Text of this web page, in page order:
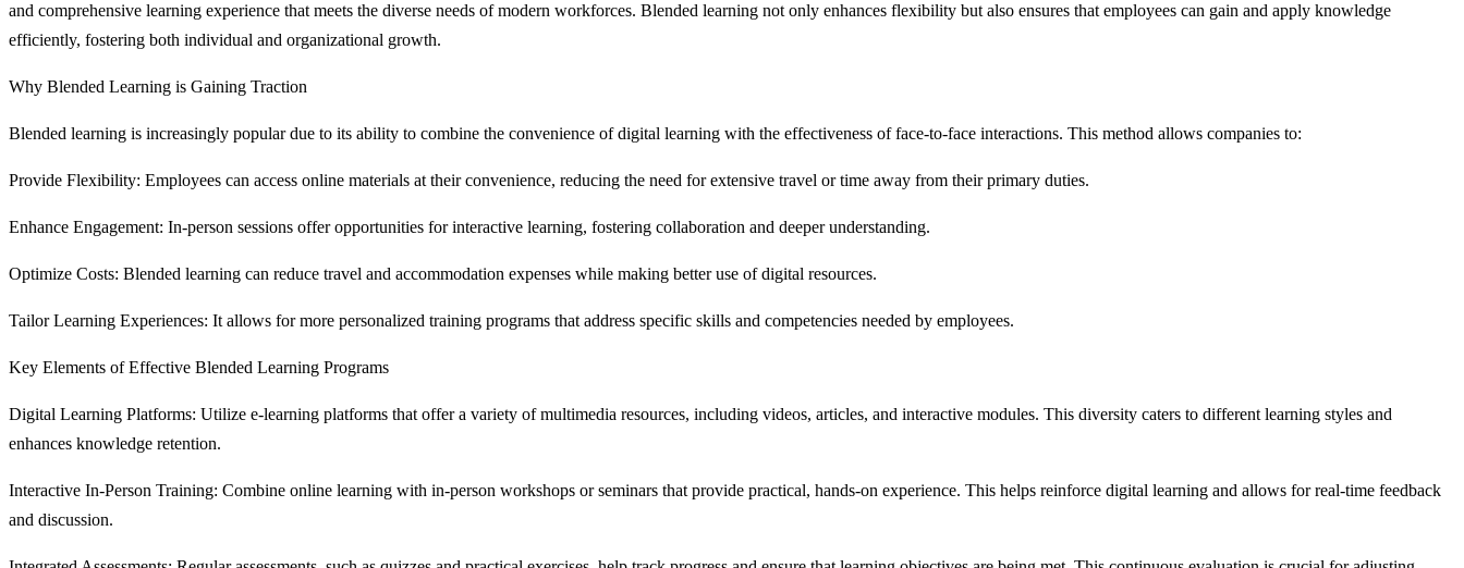
and comprehensive learning experience that meets the diverse needs of modern workforces. Blended learning not only enhances flexibility but also ensures that employees can gain and apply knowledge
efficiently, fostering both individual and organizational growth.
Why Blended Learning is Gaining Traction
Blended learning is increasingly popular due to its ability to combine the convenience of digital learning with the effectiveness of face-to-face interactions. This method allows companies to:
Provide Flexibility: Employees can access online materials at their convenience, reducing the need for extensive travel or time away from their primary duties.
Enhance Engagement: In-person sessions offer opportunities for interactive learning, fostering collaboration and deeper understanding.
Optimize Costs: Blended learning can reduce travel and accommodation expenses while making better use of digital resources.
Tailor Learning Experiences: It allows for more personalized training programs that address specific skills and competencies needed by employees.
Key Elements of Effective Blended Learning Programs
Digital Learning Platforms: Utilize e-learning platforms that offer a variety of multimedia resources, including videos, articles, and interactive modules. This diversity caters to different learning styles and
enhances knowledge retention.
Interactive In-Person Training: Combine online learning with in-person workshops or seminars that provide practical, hands-on experience. This helps reinforce digital learning and allows for real-time feedback
and discussion.